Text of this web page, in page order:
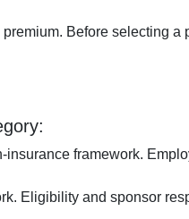
Before selecting a
framework.
Eligibility and sponsor